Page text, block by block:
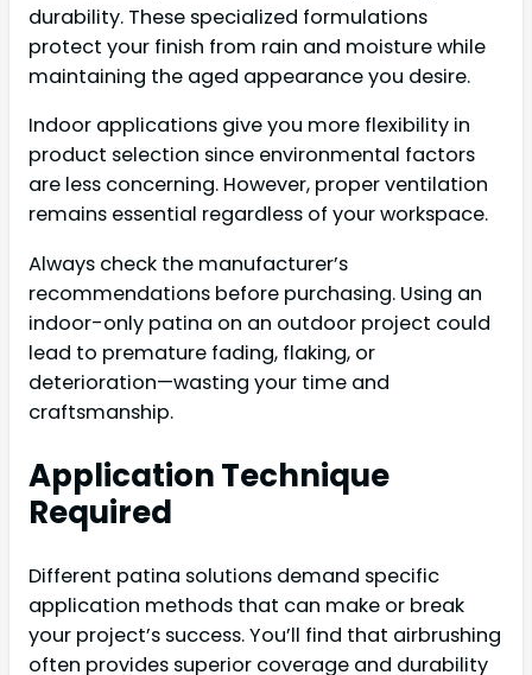
durability. These specialized formulations
protect your finish from rain and moisture while
maintaining the aged appearance you desire.
Indoor applications give you more flexibility in
product selection since environmental factors
are less concerning. However, proper ventilation
remains essential regardless of your workspace.
Always check the manufacturer’s
recommendations before purchasing. Using an
indoor-only patina on an outdoor project could
lead to premature fading, flaking, or
deterioration—wasting your time and
craftsmanship.
Application Technique
Required
Different patina solutions demand specific
application methods that can make or break
your project’s success. You’ll find that airbrushing
often provides superior coverage and durability